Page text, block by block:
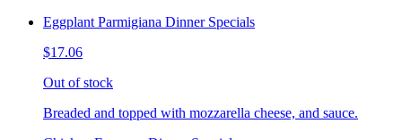
Eggplant Parmigiana Dinner Specials
$17.06
Out of stock
Breaded and topped with mozzarella cheese, and sauce.